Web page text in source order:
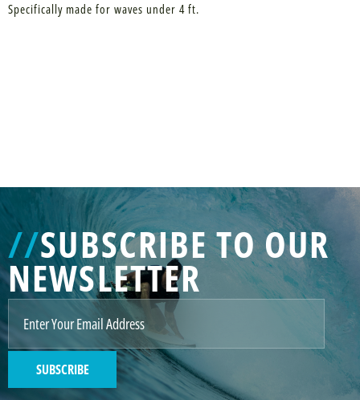
Specifically made for waves under 4 ft.
//SUBSCRIBE TO OUR
NEWSLETTER
SUBSCRIBE